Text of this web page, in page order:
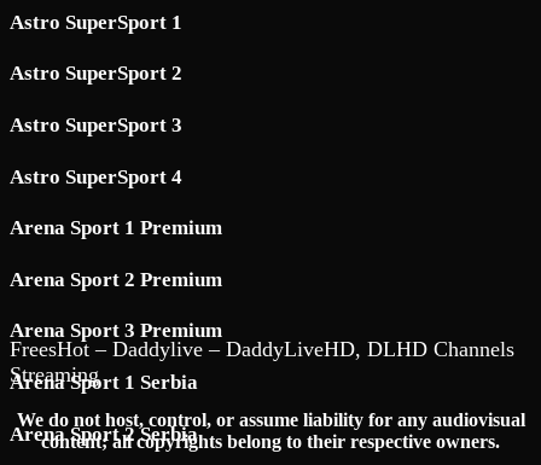
Astro SuperSport 1
Astro SuperSport 2
Astro SuperSport 3
Astro SuperSport 4
Arena Sport 1 Premium
Arena Sport 2 Premium
Arena Sport 3 Premium
Arena Sport 1 Serbia
Arena Sport 2 Serbia
FreesHot – Daddylive – DaddyLiveHD, DLHD Channels
Streaming
We do not host, control, or assume liability for any audiovisual
content; all copyrights belong to their respective owners.